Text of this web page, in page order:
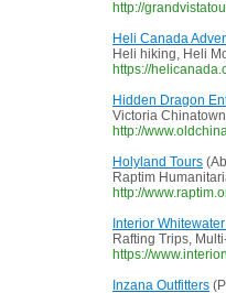
http://
Heli Canada
Heli hiking, Heli
https://
Hidden Dragon
Victoria
http://
Holyland Tours
Raptim
http://
Interior
Rafting Trips,
https://
Inzana Outfitters